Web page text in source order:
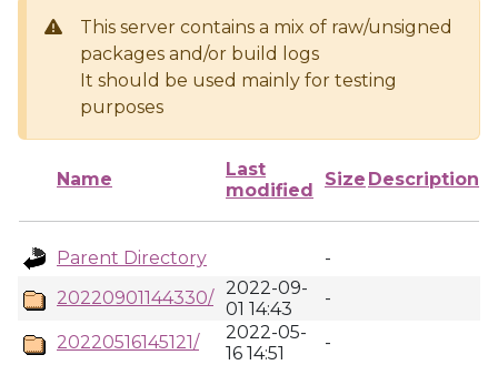
This server contains a mix of raw/unsigned
packages and/or build logs
It should be used mainly for testing
purposes
Name
Last
modified
Size Description
Parent Directory
-
20220901144330/ 2022-09-
01 14:43
-
20220516145121/
2022-05-
16 14:51
-